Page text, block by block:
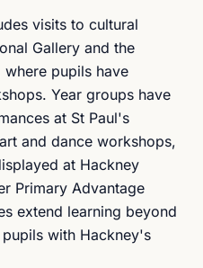
visits to cultural
Gallery and the
where pupils have
Year groups have
at St Paul's
and dance workshops,
at Hackney
Primary Advantage
extend learning beyond
with Hackney's